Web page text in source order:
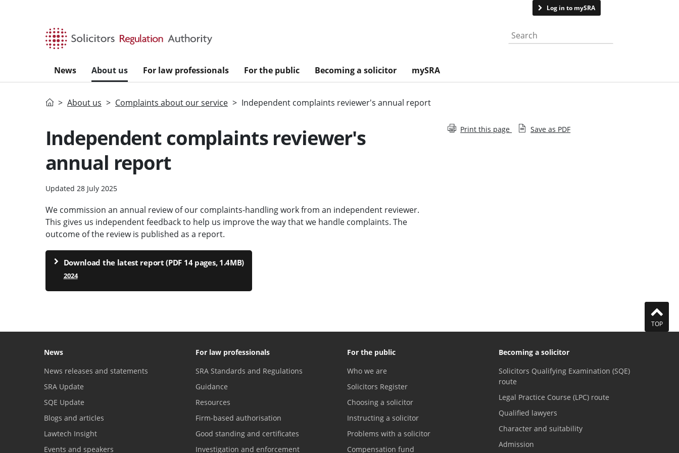
Log in to mySRA
Search the website
News About us For law professionals For the public Becoming a solicitor mySRA
HomeAbout us Complaints about our service Independent complaints reviewer's annual report
Independent complaints reviewer's
annual report
Updated 28 July 2025
We commission an annual review of our complaints-handling work from an independent reviewer.
This gives us independent feedback to help us improve the way that we handle complaints. The
outcome of the review is published as a report.
Download the latest report (PDF 14 pages, 1.4MB)
2024
Print this page Save as PDF
TOP
News
News releases and statements
SRA Update
SQE Update
Blogs and articles
Lawtech Insight
Events and speakers
For law professionals
SRA Standards and Regulations
Guidance
Resources
Firm-based authorisation
Good standing and certificates
Investigation and enforcement
For the public
Who we are
Solicitors Register
Choosing a solicitor
Instructing a solicitor
Problems with a solicitor
Compensation fund
Becoming a solicitor
Solicitors Qualifying Examination (SQE)
route
Legal Practice Course (LPC) route
Qualified lawyers
Character and suitability
Admission